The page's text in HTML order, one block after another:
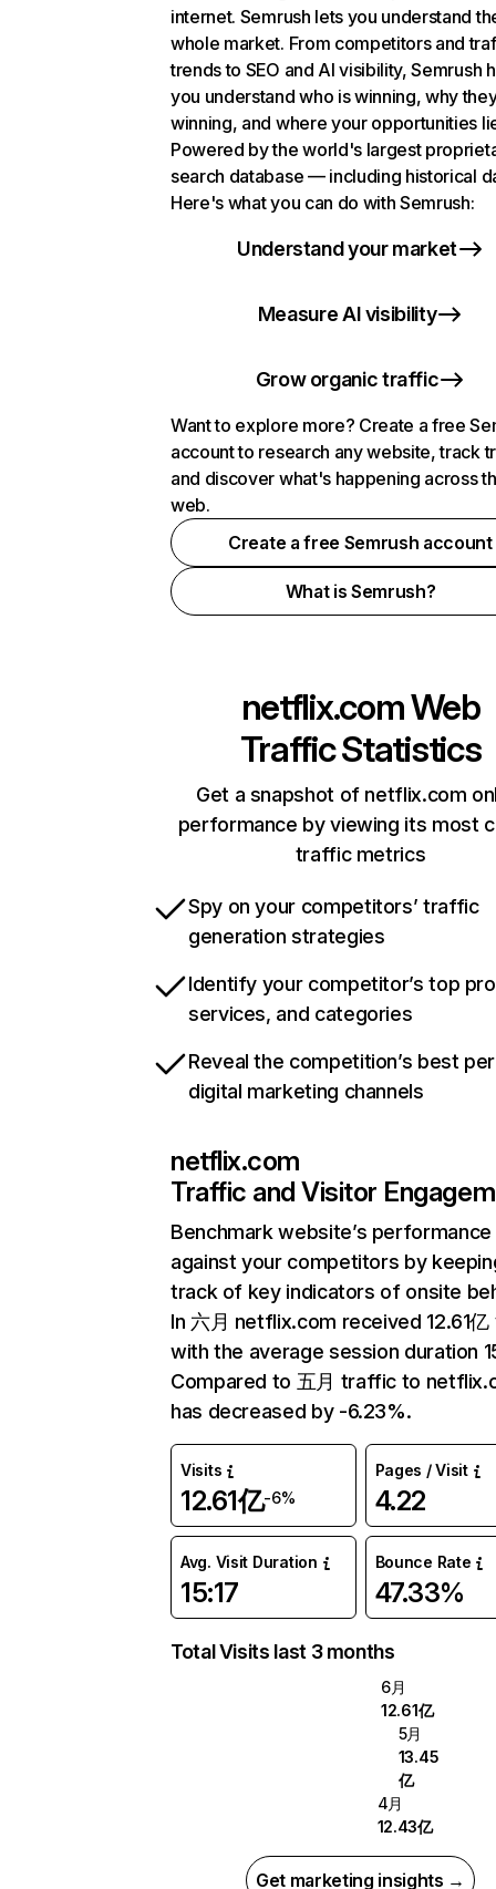
internet. Semrush lets you understand
whole market. From competitors and
trends to SEO and AI visibility, Semrush
you understand who is winning, why
winning, and where your opportunities
Powered by the world's largest
search database — including historical
Here's what you can do with Semrush:
Understand your market
Measure AI visibility
Grow organic traffic
Want to explore more? Create a free
account to research any website, track
and discover what's happening across
web.
Create a free Semrush account
What is Semrush?
netflix.comWeb
Traffic Statistics
Get a snapshot of netflix.com
performance by viewing its most
traffic metrics
Spy on your competitors’ traffic
generation strategies
Identify your competitor’s top
services, and categories
Reveal the competition’s best
digital marketing channels
netflix.com
Traffic and Visitor
Benchmark website’s performance
against your competitors by
track of key indicators of onsite
In 六月 netflix.com received 12.61
with the average session duration
Compared to 五月 traffic to
has decreased by -6.23%.
Visits
12.61亿-6%
Pages / Visit
4.22
Avg. Visit Duration
15:17
Bounce Rate
47.33%
Total Visits last 3 months
6月
12.61亿
5月
13.45
亿
4月
12.43亿
Get marketing insights →